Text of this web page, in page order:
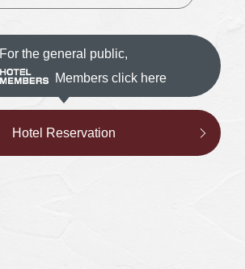
For the general public,
Members click here
Hotel Reservation